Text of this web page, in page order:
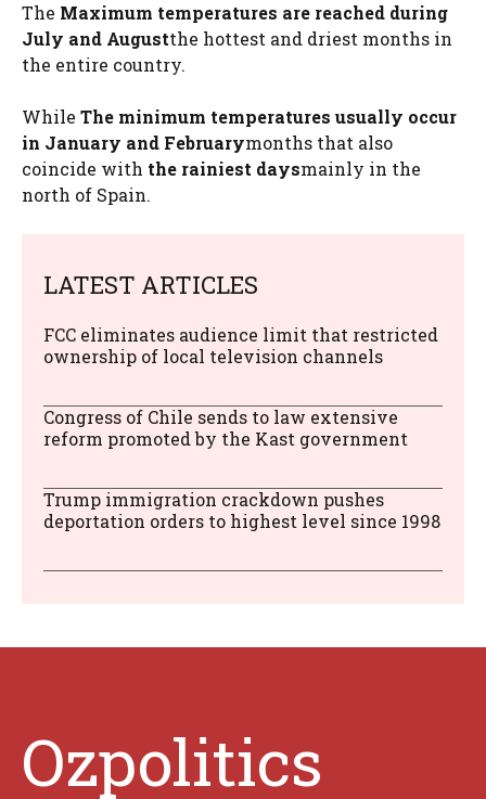
The Maximum temperatures are reached during
July and Augustthe hottest and driest months in
the entire country.
While The minimum temperatures usually occur
in January and Februarymonths that also
coincide with the rainiest daysmainly in the
north of Spain.
LATEST ARTICLES
FCC eliminates audience limit that restricted
ownership of local television channels
Congress of Chile sends to law extensive
reform promoted by the Kast government
Trump immigration crackdown pushes
deportation orders to highest level since 1998
Ozpolitics